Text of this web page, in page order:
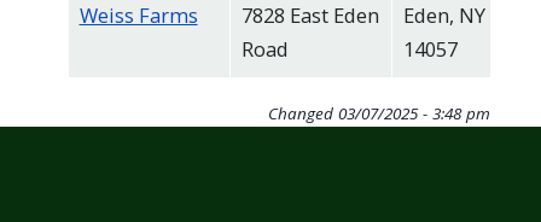
Weiss Farms
7828 East Eden
Road
Eden, NY
14057
Changed 03/07/2025 - 3:48 pm